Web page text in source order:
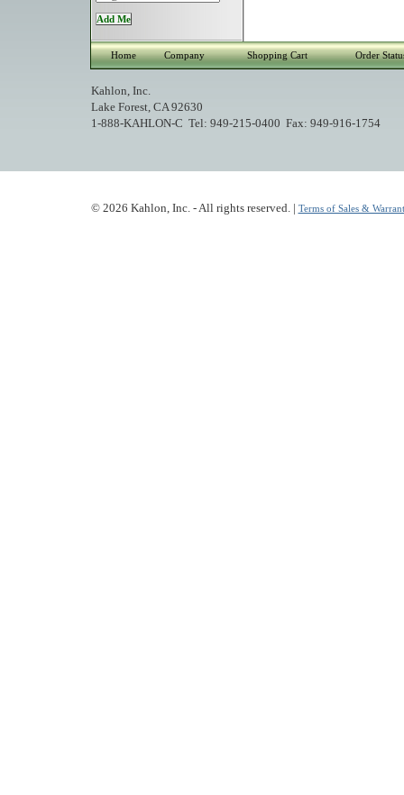
Home Company Shopping Cart Order
Kahlon, Inc.
Lake Forest, CA 92630
1-888-KAHLON-C Tel: 949-215-0400 Fax: 949-916-1754
© 2026 Kahlon, Inc. - All rights reserved. | Terms of Sales &